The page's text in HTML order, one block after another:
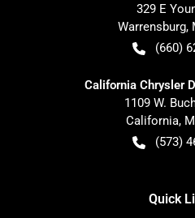
329 E
Warrensburg,
(660)
California Chrysler
1109 W.
California,
(573)
Quick